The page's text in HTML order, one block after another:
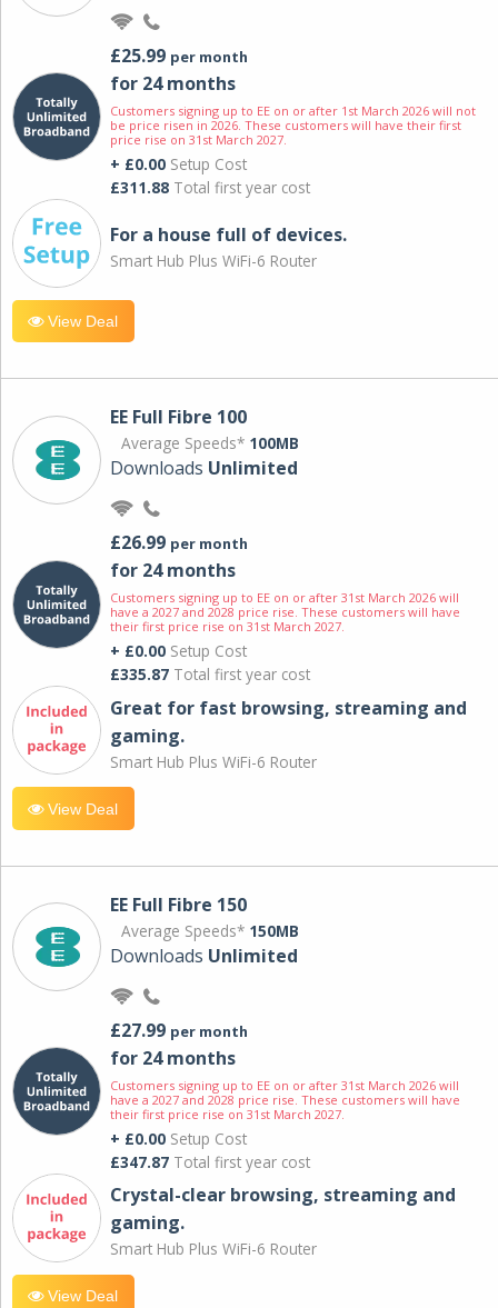
£25.99 per month
for 24 months
Customers signing up to EE on or after 1st March 2026 will not
be price risen in 2026. These customers will have their first
price rise on 31st March 2027.
+ £0.00 Setup Cost
£311.88 Total first year cost
For a house full of devices.
Smart Hub Plus WiFi-6 Router
View Deal
EE Full Fibre 100
Average Speeds* 100MB
Downloads Unlimited
£26.99 per month
for 24 months
Customers signing up to EE on or after 31st March 2026 will
have a 2027 and 2028 price rise. These customers will have
their first price rise on 31st March 2027.
+ £0.00 Setup Cost
£335.87 Total first year cost
Great for fast browsing, streaming and
gaming.
Smart Hub Plus WiFi-6 Router
View Deal
EE Full Fibre 150
Average Speeds* 150MB
Downloads Unlimited
£27.99 per month
for 24 months
Customers signing up to EE on or after 31st March 2026 will
have a 2027 and 2028 price rise. These customers will have
their first price rise on 31st March 2027.
+ £0.00 Setup Cost
£347.87 Total first year cost
Crystal-clear browsing, streaming and
gaming.
Smart Hub Plus WiFi-6 Router
View Deal